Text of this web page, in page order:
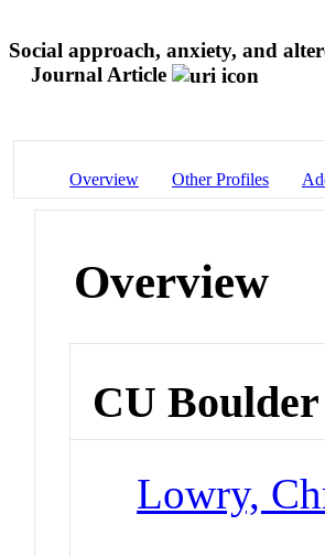
Social approach, anxiety, and
Journal Article
Overview Other Profiles
Overview
CU
Lowry,